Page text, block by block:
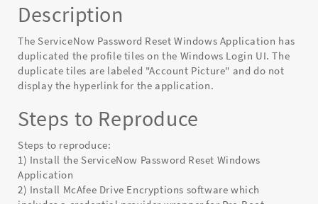
Description
The ServiceNow Password Reset Windows Application has
duplicated the profile tiles on the Windows Login UI. The
duplicate tiles are labeled "Account Picture" and do not
display the hyperlink for the application.
Steps to Reproduce
Steps to reproduce:
1) Install the ServiceNow Password Reset Windows
Application
2) Install McAfee Drive Encryptions software which